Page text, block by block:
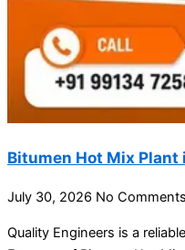
Bitumen Hot Mix Plant
July 30, 2026 No Comments
Quality Engineers is a